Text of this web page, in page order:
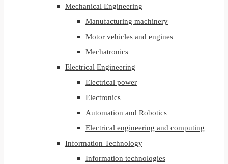
Mechanical Engineering
Manufacturing machinery
Motor vehicles and engines
Mechatronics
Electrical Engineering
Electrical power
Electronics
Automation and Robotics
Electrical engineering and computing
Information Technology
Information technologies